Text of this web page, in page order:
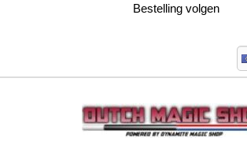
Bestelling volgen